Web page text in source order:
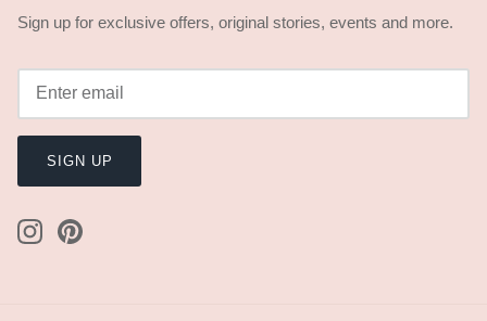
Sign up for exclusive offers, original stories, events and more.
SIGN UP